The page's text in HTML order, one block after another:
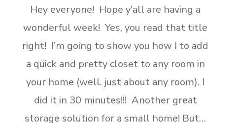
Hey everyone! Hope y’all are having a
wonderful week! Yes, you read that title
right! I’m going to show you how I to add
a quick and pretty closet to any room in
your home (well, just about any room). I
did it in 30 minutes!!! Another great
storage solution for a small home! But…